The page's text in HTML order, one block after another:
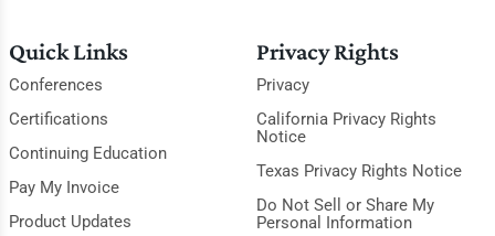
Quick Links
Conferences
Certifications
Continuing Education
Pay My Invoice
Product Updates
Privacy Rights
Privacy
California Privacy Rights
Notice
Texas Privacy Rights Notice
Do Not Sell or Share My
Personal Information